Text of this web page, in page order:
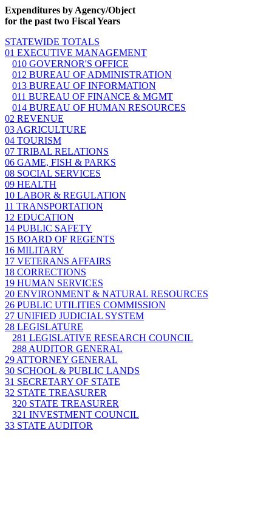
Expenditures by Agency/Object
for the past two Fiscal Years
STATEWIDE TOTALS
01 EXECUTIVE MANAGEMENT
010 GOVERNOR'S OFFICE
012 BUREAU OF ADMINISTRATION
013 BUREAU OF INFORMATION
011 BUREAU OF FINANCE & MGMT
014 BUREAU OF HUMAN RESOURCES
02 REVENUE
03 AGRICULTURE
04 TOURISM
07 TRIBAL RELATIONS
06 GAME, FISH & PARKS
08 SOCIAL SERVICES
09 HEALTH
10 LABOR & REGULATION
11 TRANSPORTATION
12 EDUCATION
14 PUBLIC SAFETY
15 BOARD OF REGENTS
16 MILITARY
17 VETERANS AFFAIRS
18 CORRECTIONS
19 HUMAN SERVICES
20 ENVIRONMENT & NATURAL RESOURCES
26 PUBLIC UTILITIES COMMISSION
27 UNIFIED JUDICIAL SYSTEM
28 LEGISLATURE
281 LEGISLATIVE RESEARCH COUNCIL
288 AUDITOR GENERAL
29 ATTORNEY GENERAL
30 SCHOOL & PUBLIC LANDS
31 SECRETARY OF STATE
32 STATE TREASURER
320 STATE TREASURER
321 INVESTMENT COUNCIL
33 STATE AUDITOR